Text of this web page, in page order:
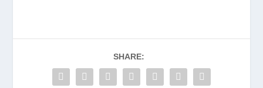
SHARE: